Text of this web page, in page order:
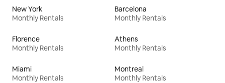
New York
Monthly Rentals
Barcelona
Monthly Rentals
Florence
Monthly Rentals
Athens
Monthly Rentals
Miami
Monthly Rentals
Montreal
Monthly Rentals